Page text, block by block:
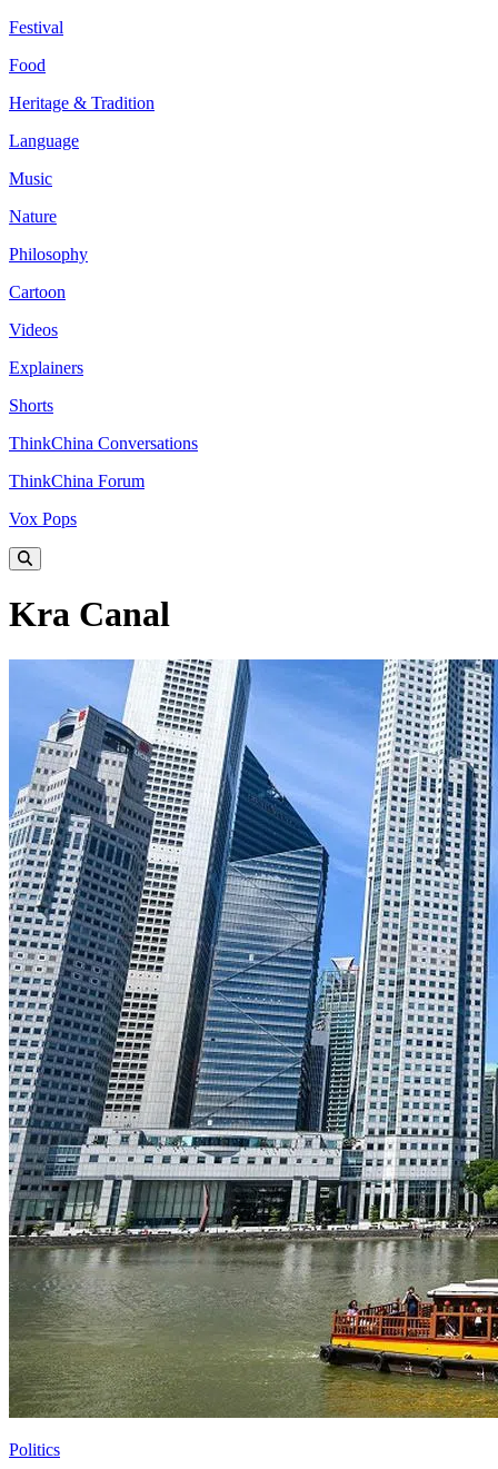
Festival
Food
Heritage & Tradition
Language
Music
Nature
Philosophy
Cartoon
Videos
Explainers
Shorts
ThinkChina Conversations
ThinkChina Forum
Vox Pops
Kra Canal
Politics